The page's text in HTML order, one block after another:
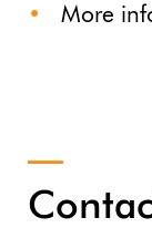
More